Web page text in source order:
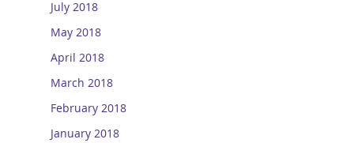
July 2018
May 2018
April 2018
March 2018
February 2018
January 2018